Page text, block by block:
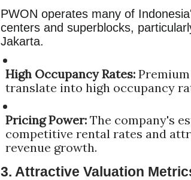
PWON operates many of
centers and superblocks,
Jakarta.
High Occupancy Rates:
translate into high occupancy
Pricing Power: The company's
competitive rental rates and
revenue growth.
3. Attractive Valuation